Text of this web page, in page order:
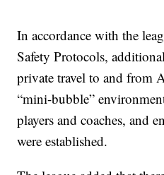
In accordance with the
Safety Protocols,
private travel to and from
“mini-bubble”
players and coaches, and
were established.